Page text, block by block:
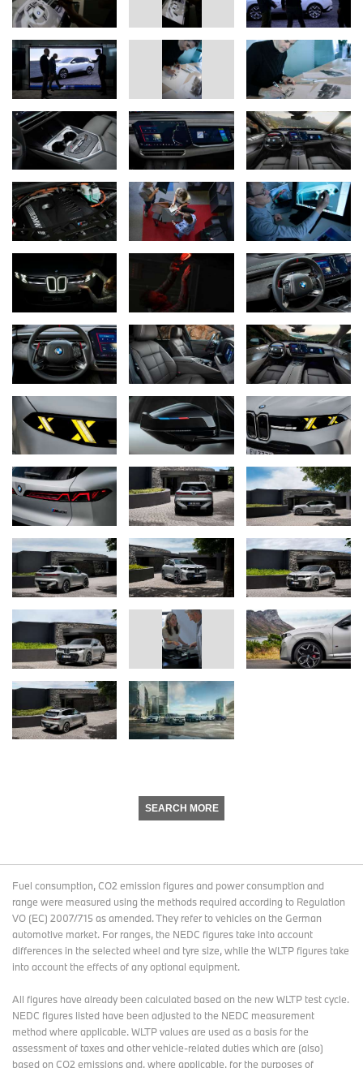
SEARCH MORE
Fuel consumption, CO2 emission figures and power consumption and
range were measured using the methods required according to Regulation
VO (EC) 2007/715 as amended. They refer to vehicles on the German
automotive market. For ranges, the NEDC figures take into account
differences in the selected wheel and tyre size, while the WLTP figures take
into account the effects of any optional equipment.
All figures have already been calculated based on the new WLTP test cycle.
NEDC figures listed have been adjusted to the NEDC measurement
method where applicable. WLTP values are used as a basis for the
assessment of taxes and other vehicle-related duties which are (also)
based on CO2 emissions and, where applicable, for the purposes of